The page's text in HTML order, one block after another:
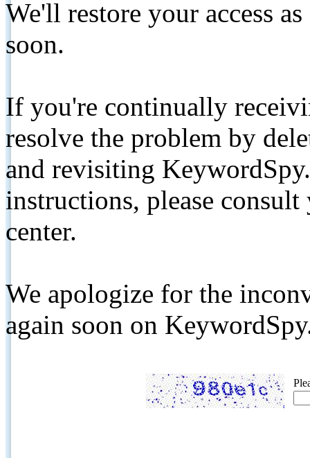
We'll restore your access
soon.
If you're continually
resolve the problem by
and revisiting
instructions, please
center.
We apologize for the
again soon on